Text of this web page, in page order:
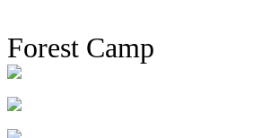
Forest Camp